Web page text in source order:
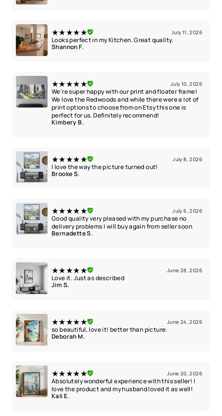
★★★★★ July 11, 2026
Looks perfect in my Kitchen. Great quality.
Shannon F.
★★★★★ July 10, 2026
We’re super happy with our print and floater frame!
We love the Redwoods and while there were a lot of
print options to choose from on Etsy this one is
perfect for us. Definitely recommend!
Kimbery B.
★★★★★ July 8, 2026
I love the way the picture turned out!
Brooke S.
★★★★★ July 6, 2026
Good quality very pleased with my purchase no
delivery problems I will buy again from seller soon
Bernadette S.
★★★★★ June 28, 2026
Love it. Just as described
Jim S.
★★★★★ June 24, 2026
so beautiful, love it! better than picture.
Deborah M.
★★★★★ June 20, 2026
Absolutely wonderful experience with this seller! I
love the product and my husband loved it as well!
Kali E.